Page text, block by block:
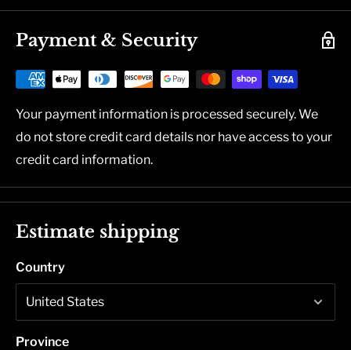
Payment & Security
Your payment information is processed securely. We
do not store credit card details nor have access to your
credit card information.
Estimate shipping
Country
Province